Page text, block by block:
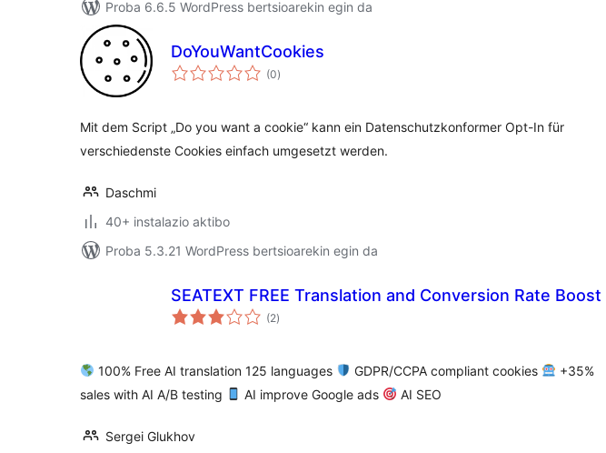
Proba 6.6.5 WordPress bertsioarekin egin da
DoYouWantCookies
(0balorazioak
)
Mit dem Script „Do you want a cookie“ kann ein Datenschutzkonformer Opt-In für
verschiedenste Cookies einfach umgesetzt werden.
Daschmi
40+ instalazio aktibo
Proba 5.3.21 WordPress bertsioarekin egin da
SEATEXT FREE Translation and Conversion Rate Boost
(2balorazioak
)
100% Free AI translation 125 languages GDPR/CCPA compliant cookies
+35%
sales with AI A/B testing
AI improve Google ads AI SEO
Sergei Glukhov